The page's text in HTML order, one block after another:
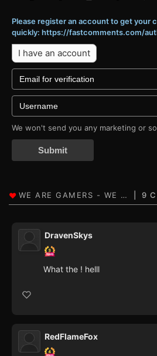
Please register an account to get your
quickly: https://fastcomments.com/
I have an account
We won't send you any marketing or
Submit
9
DravenSkys
What the ! helll
RedFlameFox